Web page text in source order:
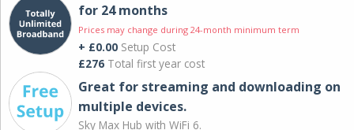
for 24 months
Prices may change during 24-month minimum term
+ £0.00 Setup Cost
£276 Total first year cost
Great for streaming and downloading on
multiple devices.
Sky Max Hub with WiFi 6.